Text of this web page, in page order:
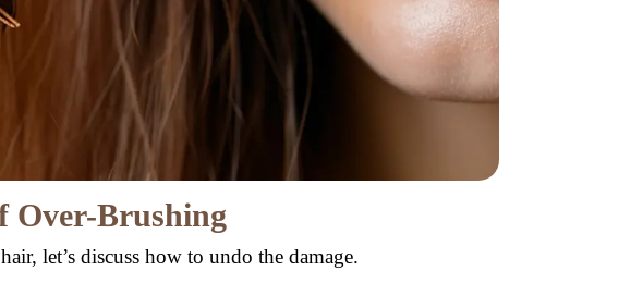
Over-Brushing
let’s discuss how to undo the damage.